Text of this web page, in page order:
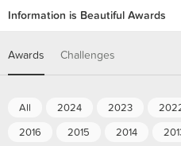
Information is Beautiful Awards
Awards Challenges
All 2024 2023
2016
2015 2014